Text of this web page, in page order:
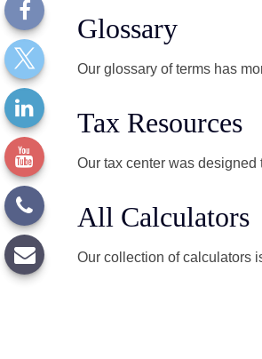
Glossary
Our glossary of terms has
Tax Resources
Our tax center was
All Calculators
Our collection of calculators